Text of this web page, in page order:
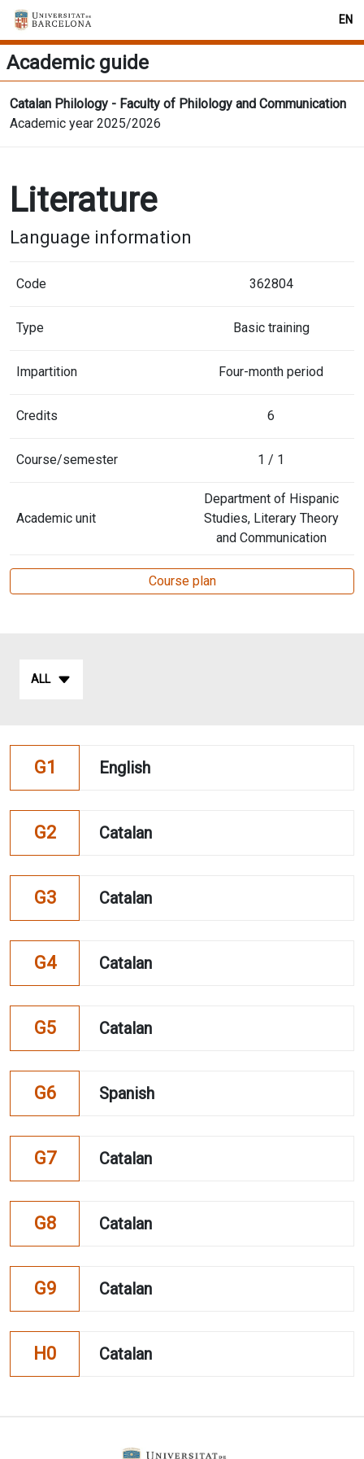
EN
Academic guide
Catalan Philology - Faculty of Philology and Communication
Academic year 2025/2026
Literature
Language information
Code 362804
Type Basic training
Impartition Four-month period
Credits 6
Course/semester 1 / 1
Academic unit
Department of Hispanic
Studies, Literary Theory
and Communication
Course plan
ALL
G1 English
G2 Catalan
G3 Catalan
G4 Catalan
G5 Catalan
G6 Spanish
G7 Catalan
G8 Catalan
G9 Catalan
H0 Catalan